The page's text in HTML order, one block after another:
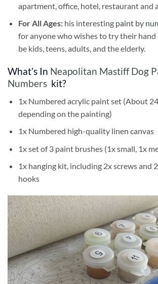
apartment, office, hotel, restaurant and
For All Ages: his interesting paint by
for anyone who wishes to try their hand
be kids, teens, adults, and the elderly.
What’s In Neapolitan Mastiff Dog
Numbers kit?
1x Numbered acrylic paint set (About
depending on the painting)
1x Numbered high-quality linen canvas
1x set of 3 paint brushes (1x small, 1x
1x hanging kit, including 2x screws and
hooks